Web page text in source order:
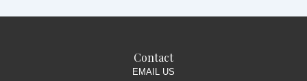
Contact
EMAIL US